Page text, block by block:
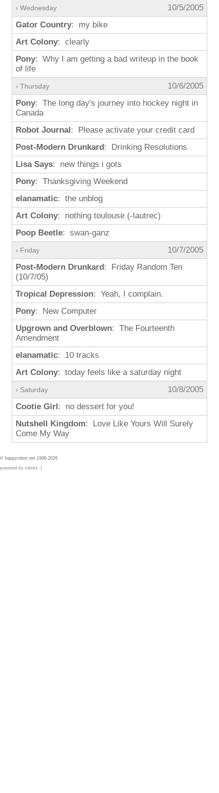
› Wednesday
10/5/2005
Gator Country: my bike
Art Colony: clearly
Pony: Why I am getting a bad writeup in the book
of life
› Thursday
10/6/2005
Pony: The long day's journey into hockey night in
Canada
Robot Journal: Please activate your credit card
Post-Modern Drunkard: Drinking Resolutions
Lisa Says: new things i gots
Pony: Thanksgiving Weekend
elanamatic: the unblog
Art Colony: nothing toulouse (-lautrec)
Poop Beetle: swan-ganz
› Friday
10/7/2005
Post-Modern Drunkard: Friday Random Ten
(10/7/05)
Tropical Depression: Yeah, I complain.
Pony: New Computer
Upgrown and Overblown: The Fourteenth
Amendment
elanamatic: 10 tracks
Art Colony: today feels like a saturday night
› Saturday
10/8/2005
Cootie Girl: no dessert for you!
Nutshell Kingdom: Love Like Yours Will Surely
Come My Way
© happyrobot.net 1998-2026
powered by robots :]